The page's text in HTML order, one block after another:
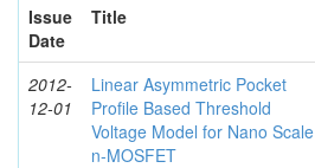
Issue
Date
Title
2012-
12-01
Linear Asymmetric Pocket
Profile Based Threshold
Voltage Model for Nano Scale
n-MOSFET